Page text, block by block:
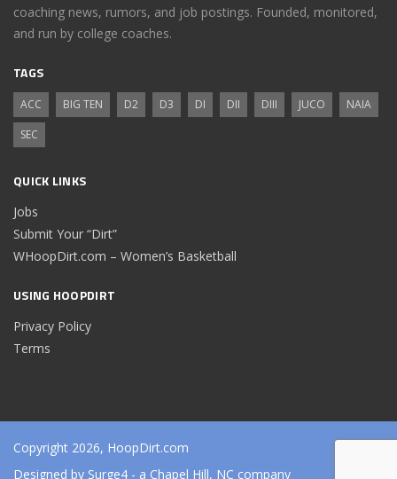
coaching news, rumors, and job postings. Founded, monitored,
and run by college coaches.
TAGS
ACC BIG TEN D2 D3 DI DII DIII JUCO
NAIA
SEC
QUICK LINKS
Jobs
Submit Your “Dirt”
WHoopDirt.com – Women’s Basketball
USING HOOPDIRT
Privacy Policy
Terms
Copyright 2026, HoopDirt.com
Designed by Surge4 - a Chapel Hill, NC company